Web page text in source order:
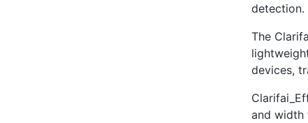
detection.
The
devices,
and width